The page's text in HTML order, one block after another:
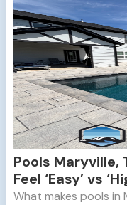
Pools Maryville,
Feel ‘Easy’ vs
What makes pools in